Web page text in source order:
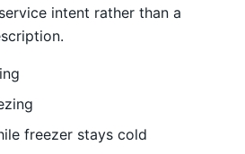
intent rather than a
freezer stays cold